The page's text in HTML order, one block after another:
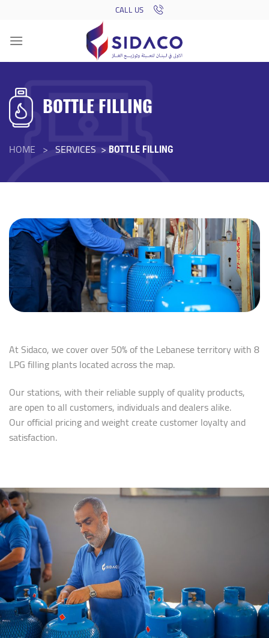
content
CALL US
BOTTLE FILLING
HOME > SERVICES > BOTTLE FILLING
At Sidaco, we cover over 50% of the Lebanese territory with 8
LPG filling plants located across the map.
Our stations, with their reliable supply of quality products,
are open to all customers, individuals and dealers alike.
Our official pricing and weight create customer loyalty and
satisfaction.